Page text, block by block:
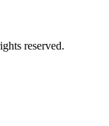
reserved.